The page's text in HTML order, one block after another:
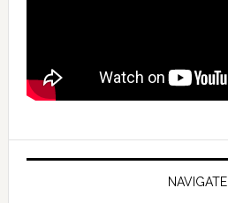
NAVIGATE